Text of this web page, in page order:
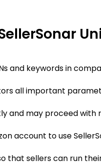
and keywords in
all important
and may proceed with
account to use
that sellers can run